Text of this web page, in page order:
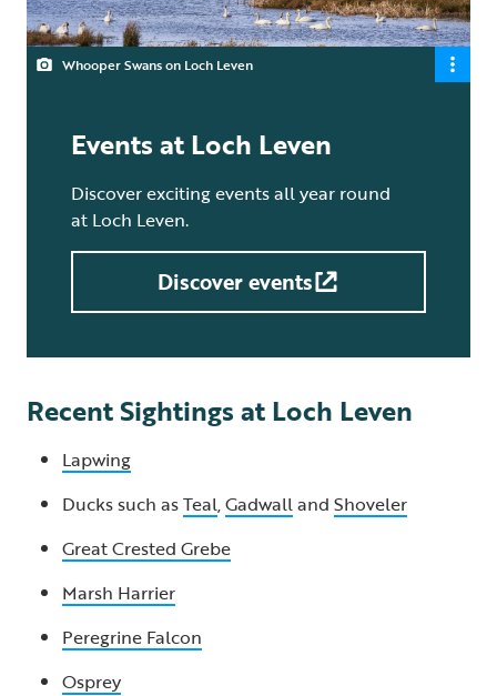
Whooper Swans on Loch Leven
Events at Loch Leven
Discover exciting events all year round
at Loch Leven.
Discover events
Recent Sightings at Loch Leven
Lapwing
Ducks such asTeal,Gadwalland Shoveler
Great Crested Grebe
Marsh Harrier
Peregrine Falcon
Osprey